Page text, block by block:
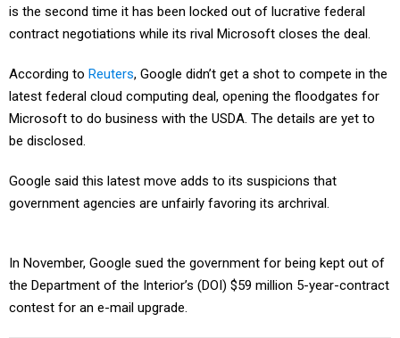
is the second time it has been locked out of lucrative federal
contract negotiations while its rival Microsoft closes the deal.
According to Reuters, Google didn’t get a shot to compete in the
latest federal cloud computing deal, opening the floodgates for
Microsoft to do business with the USDA. The details are yet to
be disclosed.
Google said this latest move adds to its suspicions that
government agencies are unfairly favoring its archrival.
In November, Google sued the government for being kept out of
the Department of the Interior’s (DOI) $59 million 5-year-contract
contest for an e-mail upgrade.